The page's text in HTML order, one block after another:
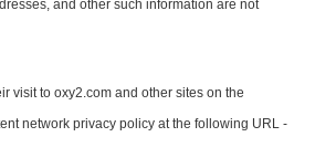
and other such information are not
visit to oxy2.com and other sites on the
network privacy policy at the following URL -